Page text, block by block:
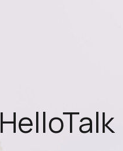
HelloTalk